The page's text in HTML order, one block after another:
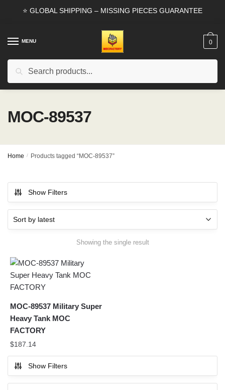
⭐ GLOBAL SHIPPING – MISSING PIECES GUARANTEE
MENU
Search
0
MOC-89537
Home / Products tagged “MOC-89537”
Show Filters
Showing the single result
MOC-89537 Military Super
Heavy Tank MOC
FACTORY
$187.14
Show Filters